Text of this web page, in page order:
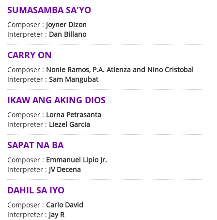
SUMASAMBA SA'YO
Composer : Joyner Dizon
Interpreter : Dan Billano
CARRY ON
Composer : Nonie Ramos, P.A. Atienza and Nino Cristobal
Interpreter : Sam Mangubat
IKAW ANG AKING DIOS
Composer : Lorna Petrasanta
Interpreter : Liezel Garcia
SAPAT NA BA
Composer : Emmanuel Lipio Jr.
Interpreter : JV Decena
DAHIL SA IYO
Composer : Carlo David
Interpreter : Jay R